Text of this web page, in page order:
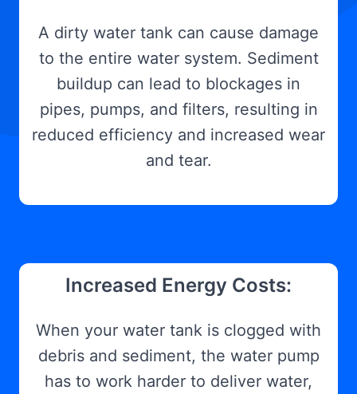
A dirty water tank can cause damage
to the entire water system. Sediment
buildup can lead to blockages in
pipes, pumps, and filters, resulting in
reduced efficiency and increased wear
and tear.
Increased Energy Costs:
When your water tank is clogged with
debris and sediment, the water pump
has to work harder to deliver water,